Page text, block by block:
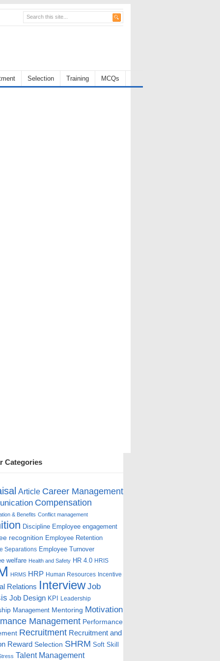
Selection Training MCQs
Categories
Article Career Management
Compensation
& Benefits Conflict management
Discipline Employee engagement
recognition Employee Retention
Separations Employee Turnover
welfare Health and Safety HR 4.0 HRIS
HRMS HRP Human Resources Incentive
Relations Interview Job
Job Design KPI Leadership
Management Mentoring Motivation
Management Performance
Recruitment Recruitment and
Reward Selection SHRM Soft Skill
Talent Management